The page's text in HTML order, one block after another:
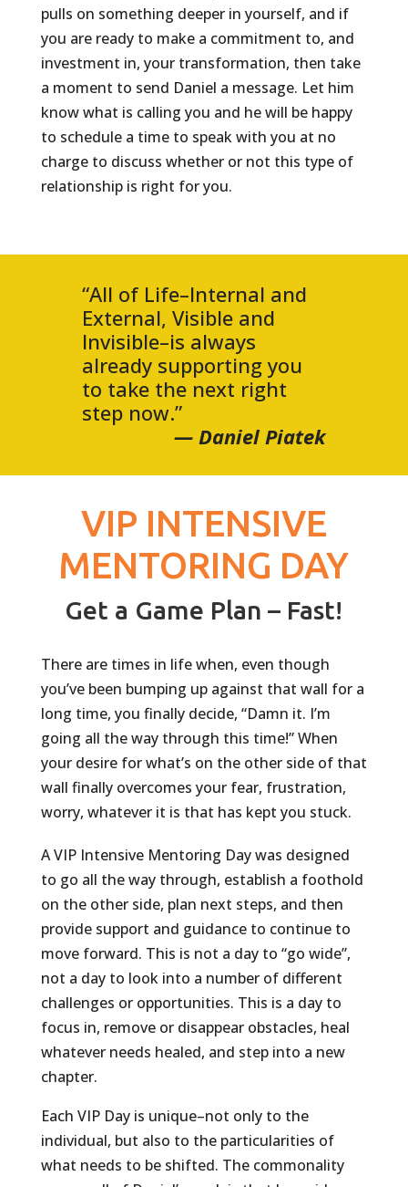
pulls on something deeper in yourself, and if
you are ready to make a commitment to, and
investment in, your transformation, then take
a moment to send Daniel a message. Let him
know what is calling you and he will be happy
to schedule a time to speak with you at no
charge to discuss whether or not this type of
relationship is right for you.
“All of Life–Internal and
External, Visible and
Invisible–is always
already supporting you
to take the next right
step now.”
— Daniel Piatek
VIP INTENSIVE
MENTORING DAY
Get a Game Plan – Fast!
There are times in life when, even though
you’ve been bumping up against that wall for a
long time, you finally decide, “Damn it. I’m
going all the way through this time!” When
your desire for what’s on the other side of that
wall finally overcomes your fear, frustration,
worry, whatever it is that has kept you stuck.
A VIP Intensive Mentoring Day was designed
to go all the way through, establish a foothold
on the other side, plan next steps, and then
provide support and guidance to continue to
move forward. This is not a day to “go wide”,
not a day to look into a number of different
challenges or opportunities. This is a day to
focus in, remove or disappear obstacles, heal
whatever needs healed, and step into a new
chapter.
Each VIP Day is unique–not only to the
individual, but also to the particularities of
what needs to be shifted. The commonality